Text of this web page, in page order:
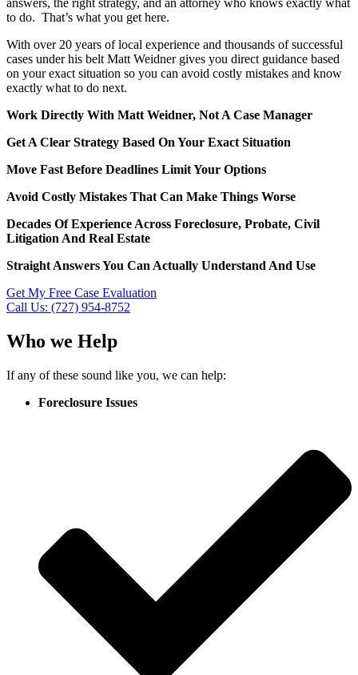
answers, the right strategy, and an attorney who knows exactly what
to do. That’s what you get here.
With over 20 years of local experience and thousands of successful
cases under his belt Matt Weidner gives you direct guidance based
on your exact situation so you can avoid costly mistakes and know
exactly what to do next.
Work Directly With Matt Weidner, Not A Case Manager
Get A Clear Strategy Based On Your Exact Situation
Move Fast Before Deadlines Limit Your Options
Avoid Costly Mistakes That Can Make Things Worse
Decades Of Experience Across Foreclosure, Probate, Civil
Litigation And Real Estate
Straight Answers You Can Actually Understand And Use
Get My Free Case Evaluation
Call Us: (727) 954-8752
Who we Help
If any of these sound like you, we can help:
Foreclosure Issues